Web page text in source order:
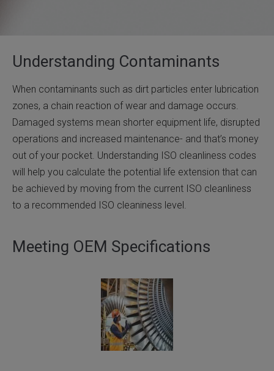
Understanding Contaminants
When contaminants such as dirt particles enter lubrication
zones, a chain reaction of wear and damage occurs.
Damaged systems mean shorter equipment life, disrupted
operations and increased maintenance- and that’s money
out of your pocket. Understanding ISO cleanliness codes
will help you calculate the potential life extension that can
be achieved by moving from the current ISO cleanliness
to a recommended ISO cleaniness level.
Meeting OEM Specifications